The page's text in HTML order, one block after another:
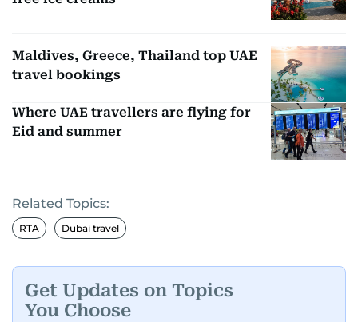
Maldives, Greece, Thailand top UAE
travel bookings
Where UAE travellers are flying for
Eid and summer
Related Topics:
RTA Dubai travel
Get Updates on Topics
You Choose